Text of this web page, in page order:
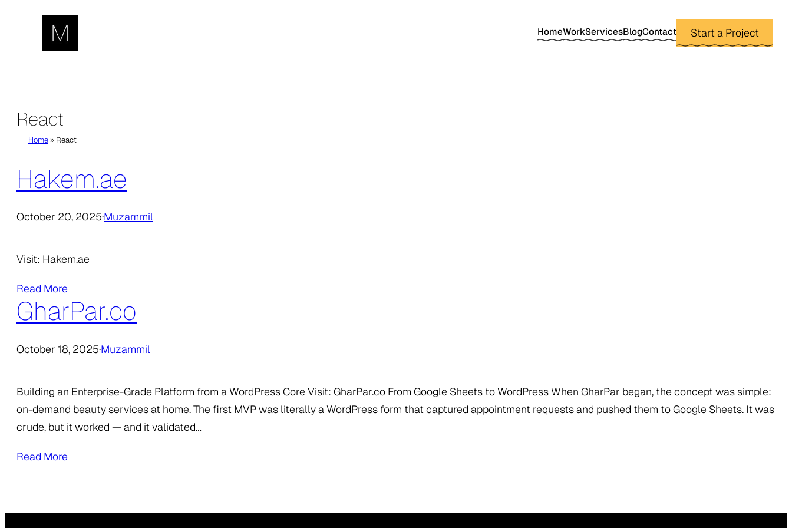
HomeWorkServicesBlogContact Start a Project
React
Home» React
Hakem.ae
October 20, 2025·Muzammil
Visit: Hakem.ae
Read More
GharPar.co
October 18, 2025·Muzammil
Building an Enterprise-Grade Platform from a WordPress Core Visit: GharPar.co From Google Sheets to WordPress When GharPar began, the concept was simple:
on-demand beauty services at home. The first MVP was literally a WordPress form that captured appointment requests and pushed them to Google Sheets. It was
crude, but it worked — and it validated…
Read More